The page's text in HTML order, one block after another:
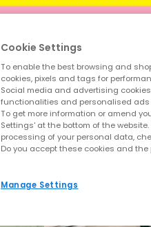
Cookie Settings
To enable the best browsing and
cookies, pixels and tags for
Social media and advertising
functionalities and personalised ads
To get more information or amend
Settings' at the bottom of the
processing of your personal data,
Do you accept these cookies and
Manage Settings